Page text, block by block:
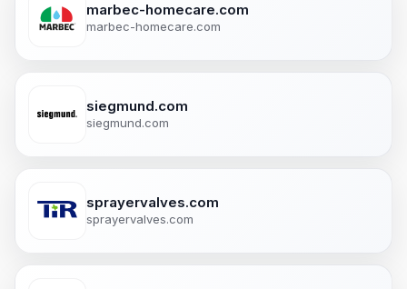
marbec-homecare.com
marbec-homecare.com
siegmund.com
siegmund.com
sprayervalves.com
sprayervalves.com